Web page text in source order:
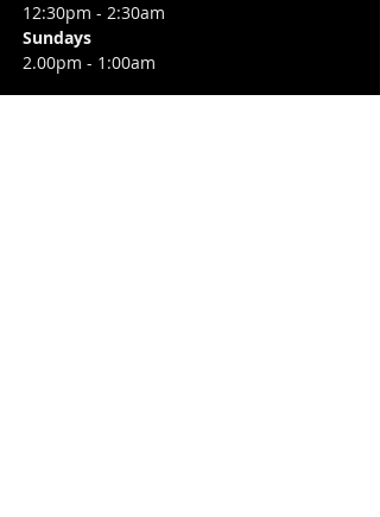
12:30pm - 2:30am
Sundays
2.00pm - 1:00am